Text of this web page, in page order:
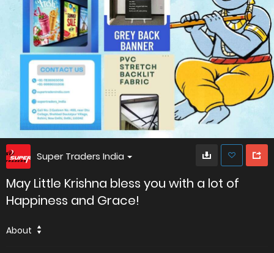
Super Traders India
May Little Krishna bless you with a lot of
Happiness and Grace!
About